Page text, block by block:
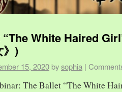
White Haired
》)
15, 2020 bysophia |
The Ballet “The White